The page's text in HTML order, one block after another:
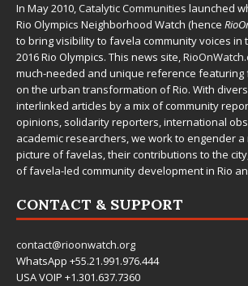
In May 2010,Catalytic Communities launched
Rio Olympics Neighborhood Watch (hence
to bring visibility to favela community voices in
2016 Rio Olympics. This news site,
much-needed and unique reference featuring
on the urban transformation of Rio. With
interlinked articles by a mix of community
opinions, solidarity reporters, international
academic researchers, we work to engender a
picture of favelas, their contributions to the
of favela-led community development in Rio
CONTACT & SUPPORT
contact@rioonwatch.org
WhatsApp +55.21.991.976.444
USA VOIP +1.301.637.7360